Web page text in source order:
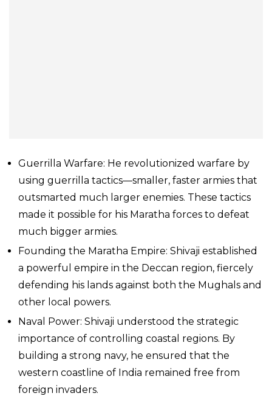
Guerrilla Warfare: He revolutionized warfare by
using guerrilla tactics—smaller, faster armies that
outsmarted much larger enemies. These tactics
made it possible for his Maratha forces to defeat
much bigger armies.
Founding the Maratha Empire: Shivaji established
a powerful empire in the Deccan region, fiercely
defending his lands against both the Mughals and
other local powers.
Naval Power: Shivaji understood the strategic
importance of controlling coastal regions. By
building a strong navy, he ensured that the
western coastline of India remained free from
foreign invaders.